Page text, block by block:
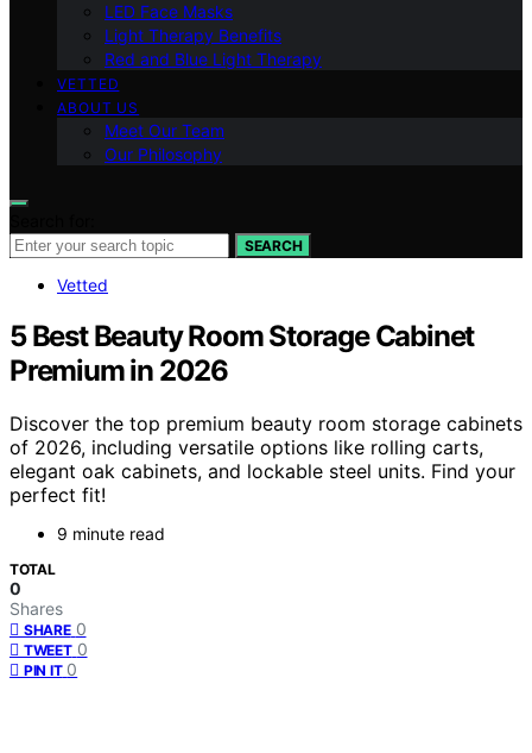
LED Face Masks
Light Therapy Benefits
Red and Blue Light Therapy
VETTED
ABOUT US
Meet Our Team
Our Philosophy
SEARCH
Vetted
5 Best Beauty Room Storage Cabinet
Premium in 2026
Discover the top premium beauty room storage cabinets
of 2026, including versatile options like rolling carts,
elegant oak cabinets, and lockable steel units. Find your
perfect fit!
9 minute read
TOTAL
0
Shares
SHARE 0
TWEET 0
PIN IT 0